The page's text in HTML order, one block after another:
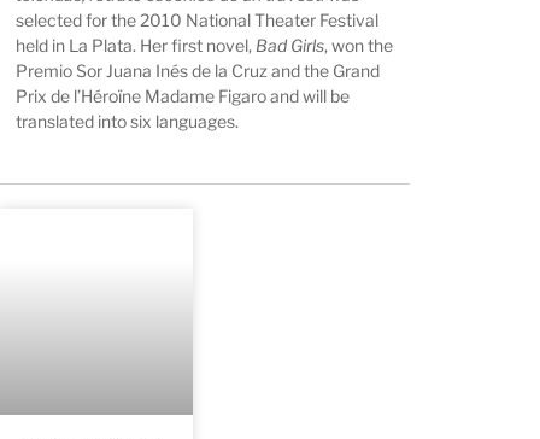
selected for the 2010 National Theater Festival
held in La Plata. Her first novel, Bad Girls, won the
Premio Sor Juana Inés de la Cruz and the Grand
Prix de l’Héroïne Madame Figaro and will be
translated into six languages.